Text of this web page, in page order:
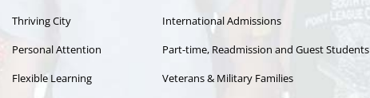
Thriving City
Personal Attention
Flexible Learning
International Admissions
Part-time, Readmission and Guest Students
Veterans & Military Families